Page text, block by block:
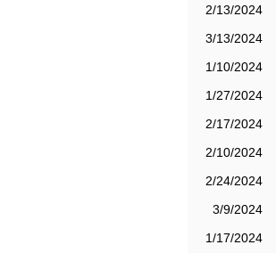
2/13/2024
3/13/2024
1/10/2024
1/27/2024
2/17/2024
2/10/2024
2/24/2024
3/9/2024
1/17/2024